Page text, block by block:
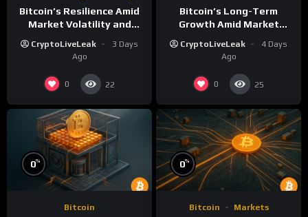
Bitcoin’s Resilience Amid
Market Volatility and
CryptoLiveLeak
3 Days
Ago
0 22
Bitcoin’s Long-Term
Growth Amid Market
Perspective
CryptoLiveLeak
4 Days
Ago
0 25
0%
Bitcoin
0%
Bitcoin Markets